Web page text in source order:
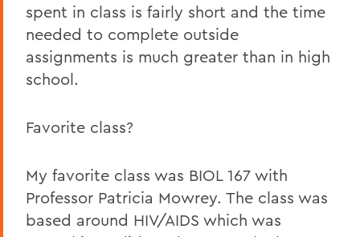
spent in class is fairly short and the time
needed to complete outside
assignments is much greater than in high
school.
Favorite class?
My favorite class was BIOL 167 with
Professor Patricia Mowrey. The class was
based around HIV/AIDS which was